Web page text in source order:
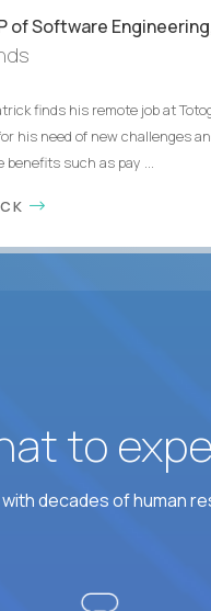
Software Engineering,
finds his remote job at
his need of new challenges
such as pay ...
to
decades of human